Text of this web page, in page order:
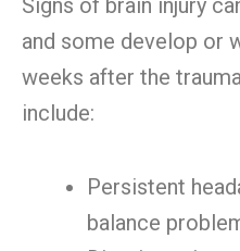
Signs of brain injury
and some develop or
weeks after the
include:
Persistent
balance